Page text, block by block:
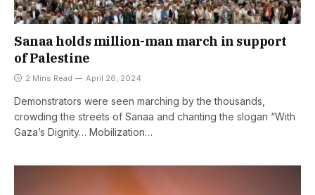
Sanaa holds million-man march in support
of Palestine
2 Mins Read April 26, 2024
Demonstrators were seen marching by the thousands,
crowding the streets of Sanaa and chanting the slogan “With
Gaza’s Dignity… Mobilization…